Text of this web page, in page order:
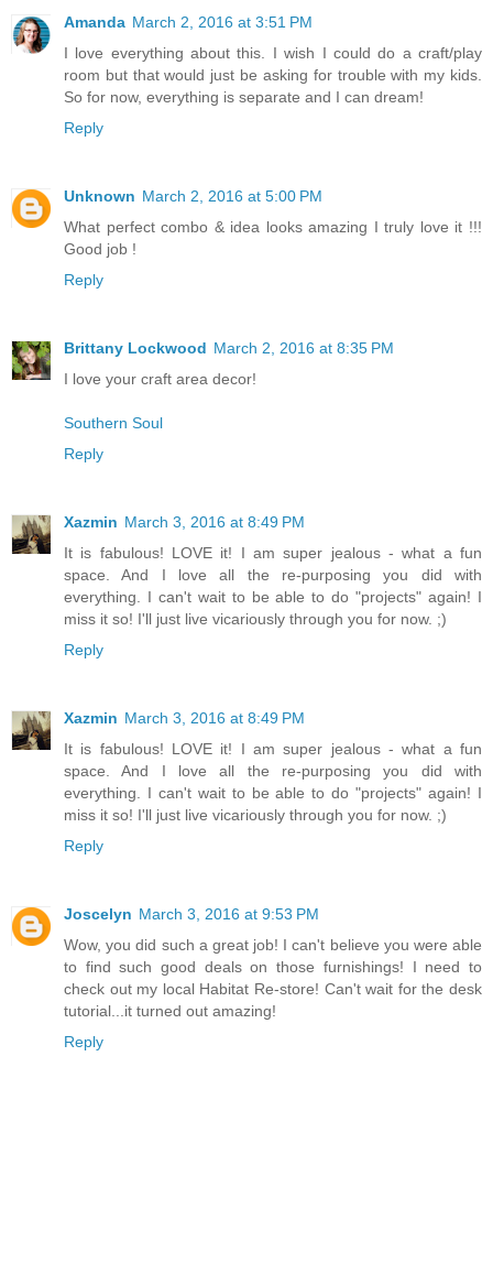
Amanda March 2, 2016 at 3:51 PM
I love everything about this. I wish I could do a craft/play
room but that would just be asking for trouble with my kids.
So for now, everything is separate and I can dream!
Reply
Unknown March 2, 2016 at 5:00 PM
What perfect combo & idea looks amazing I truly love it !!!
Good job !
Reply
Brittany Lockwood March 2, 2016 at 8:35 PM
I love your craft area decor!
Southern Soul
Reply
Xazmin March 3, 2016 at 8:49 PM
It is fabulous! LOVE it! I am super jealous - what a fun
space. And I love all the re-purposing you did with
everything. I can't wait to be able to do "projects" again! I
miss it so! I'll just live vicariously through you for now. ;)
Reply
Xazmin March 3, 2016 at 8:49 PM
It is fabulous! LOVE it! I am super jealous - what a fun
space. And I love all the re-purposing you did with
everything. I can't wait to be able to do "projects" again! I
miss it so! I'll just live vicariously through you for now. ;)
Reply
Joscelyn March 3, 2016 at 9:53 PM
Wow, you did such a great job! I can't believe you were able
to find such good deals on those furnishings! I need to
check out my local Habitat Re-store! Can't wait for the desk
tutorial...it turned out amazing!
Reply